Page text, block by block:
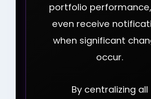
portfolio
even receive
when significant
occur.
By centralizing all